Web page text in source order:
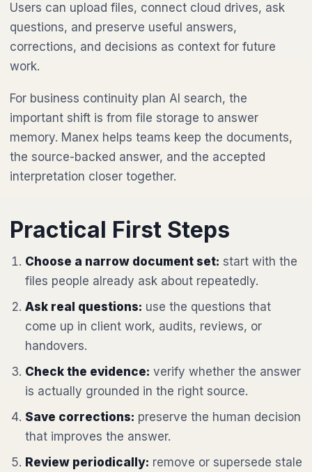
Users can upload files, connect cloud drives, ask
questions, and preserve useful answers,
corrections, and decisions as context for future
work.
For business continuity plan AI search, the
important shift is from file storage to answer
memory. Manex helps teams keep the documents,
the source-backed answer, and the accepted
interpretation closer together.
Practical First Steps
Choose a narrow document set: start with the
files people already ask about repeatedly.
Ask real questions: use the questions that
come up in client work, audits, reviews, or
handovers.
Check the evidence: verify whether the answer
is actually grounded in the right source.
Save corrections: preserve the human decision
that improves the answer.
Review periodically: remove or supersede stale